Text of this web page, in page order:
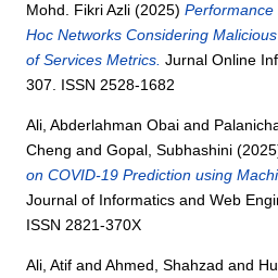
Mohd. Fikri Azli (2025)Performance
Hoc Networks Considering
of Services Metrics. Jurnal Online
307. ISSN 2528-1682
Ali, Abderlahman Obai and
Cheng andGopal, Subhashini
on COVID-19 Prediction using
Journal of Informatics and Web
ISSN 2821-370X
Ali, Atif andAhmed, Shahzad and